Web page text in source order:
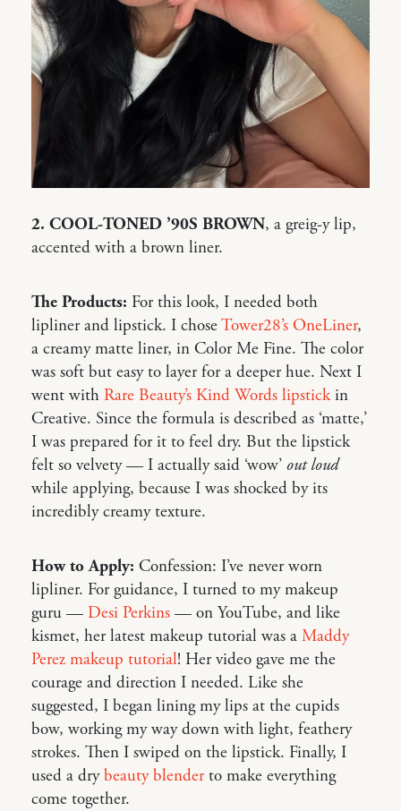
2. COOL-TONED ’90S BROWN, a greig-y lip,
accented with a brown liner.
The Products: For this look, I needed both
lipliner and lipstick. I choseTower28’s OneLiner,
a creamy matte liner, in Color Me Fine. The color
was soft but easy to layer for a deeper hue. Next I
went with Rare Beauty’s Kind Words lipstickin
Creative. Since the formula is described as ‘matte,’
I was prepared for it to feel dry. But the lipstick
felt so velvety — I actually said ‘wow’ out loud
while applying, because I was shocked by its
incredibly creamy texture.
How to Apply: Confession: I’ve never worn
lipliner. For guidance, I turned to my makeup
guru — Desi Perkins — on YouTube, and like
kismet, her latest makeup tutorial was a Maddy
Perez makeup tutorial! Her video gave me the
courage and direction I needed. Like she
suggested, I began lining my lips at the cupids
bow, working my way down with light, feathery
strokes. Then I swiped on the lipstick. Finally, I
used a drybeauty blenderto make everything
come together.